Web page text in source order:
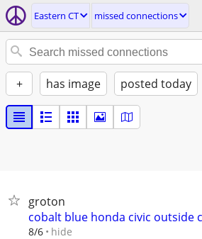
Eastern CT missed connections
+ has image posted today
groton
cobalt blue honda civic outside
8/6 hide